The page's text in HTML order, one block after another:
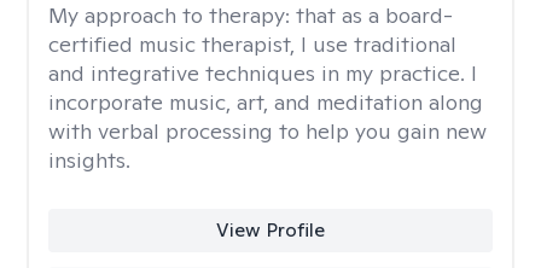
My approach to therapy: that as a board-
certified music therapist, I use traditional
and integrative techniques in my practice. I
incorporate music, art, and meditation along
with verbal processing to help you gain new
insights.
View Profile